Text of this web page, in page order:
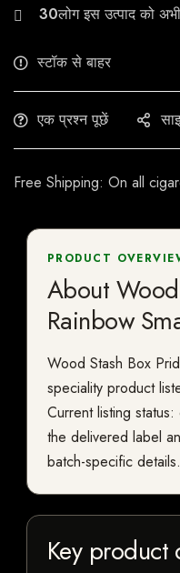
30
स्टॉक से बाहर
एक प्रश्न पूछें
Free Shipping: On all
PRODUCT
About
Rainbow
Wood Stash Box
speciality product
Current listing
the delivered label
batch-specific details.
Key product